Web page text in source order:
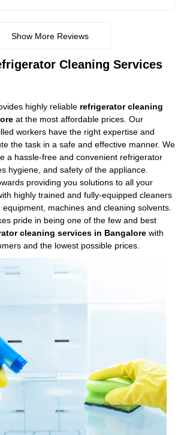
Show More Reviews
Cleaning Services
highly reliable refrigerator cleaning
at the most affordable prices. Our
workers have the right expertise and
the task in a safe and effective manner. We
a hassle-free and convenient refrigerator
hygiene, and safety of the appliance.
providing you solutions to all your
highly trained and fully-equipped cleaners
machines and cleaning solvents.
pride in being one of the few and best
cleaning services in Bangalore with
and the lowest possible prices.